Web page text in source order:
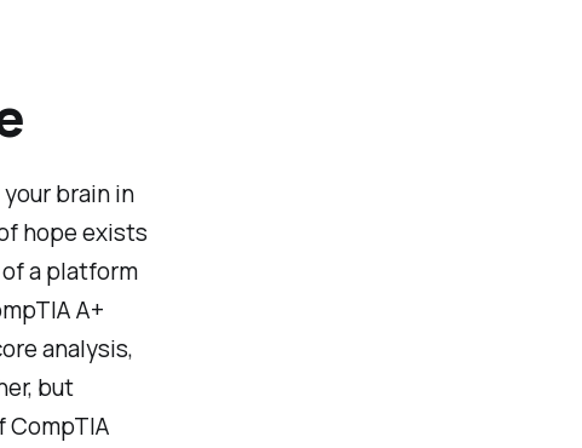
brain in
hope exists
a platform
A+
analysis,
but
CompTIA